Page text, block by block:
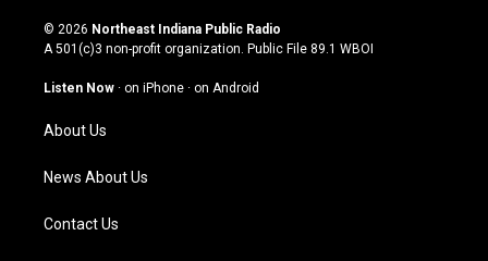
s
t
g
a
m
u
t
u
b
c
e
o
n
k
© 2026 Northeast Indiana Public Radio
A 501(c)3 non-profit organization. Public File 89.1 WBOI
Listen Now · on iPhone · on Android
About Us
News About Us
Contact Us